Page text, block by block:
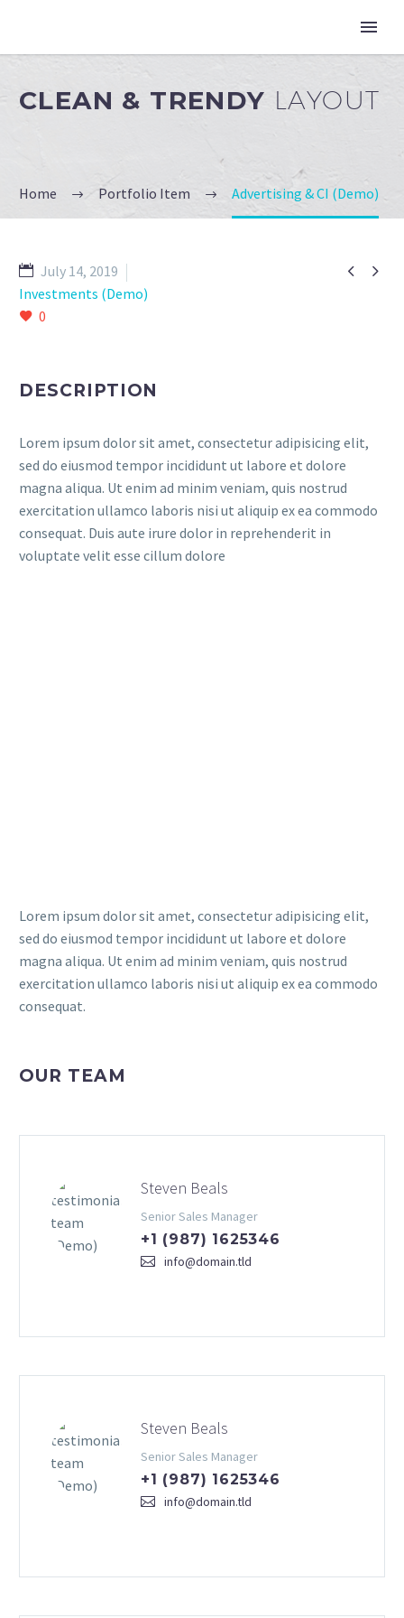
CLEAN & TRENDY LAYOUT
Home Portfolio Item Advertising & CI (Demo)
 
July 14, 2019
Investments (Demo)
0
DESCRIPTION
Lorem ipsum dolor sit amet, consectetur adipisicing elit,
sed do eiusmod tempor incididunt ut labore et dolore
magna aliqua. Ut enim ad minim veniam, quis nostrud
exercitation ullamco laboris nisi ut aliquip ex ea commodo
consequat. Duis aute irure dolor in reprehenderit in
voluptate velit esse cillum dolore
Lorem ipsum dolor sit amet, consectetur adipisicing elit,
sed do eiusmod tempor incididunt ut labore et dolore
magna aliqua. Ut enim ad minim veniam, quis nostrud
exercitation ullamco laboris nisi ut aliquip ex ea commodo
consequat.
OUR TEAM
Steven Beals
Senior Sales Manager
+1 (987) 1625346
info@domain.tld
Steven Beals
Senior Sales Manager
+1 (987) 1625346
info@domain.tld